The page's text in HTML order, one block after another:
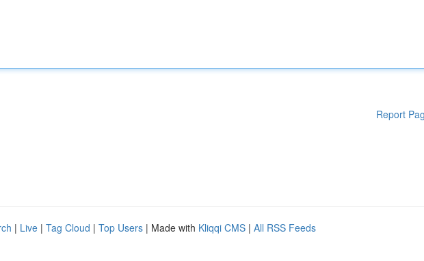
Report
| Live | Tag Cloud | Top Users | Made with Kliqqi CMS | All RSS Feeds